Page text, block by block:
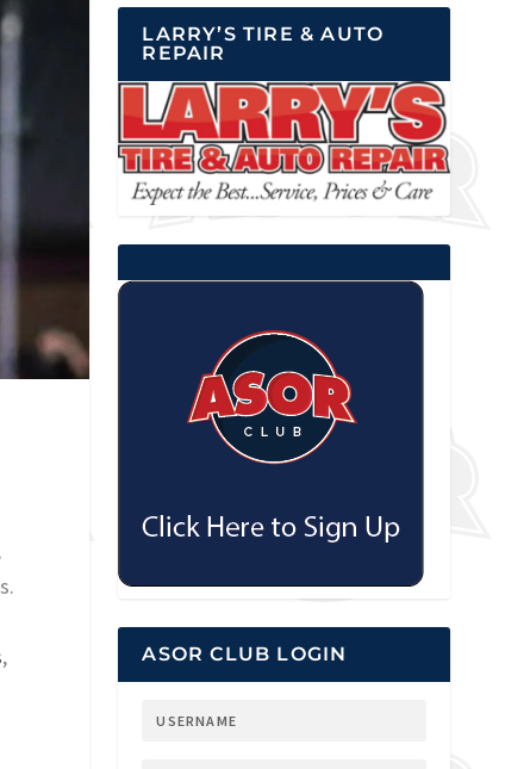
,
LARRY’S TIRE & AUTO
REPAIR
ASOR CLUB LOGIN